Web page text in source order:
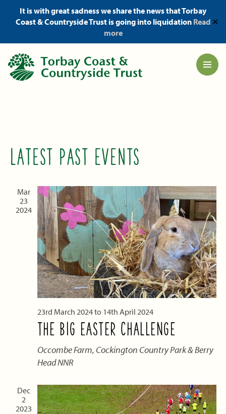
It is with great sadness we share the news that Torbay
Coast & Countryside Trust is going into liquidation Read
more
✕
LATEST PAST EVENTS
Mar
23
2024
23rd March 2024to 14th April 2024
THE BIG EASTER CHALLENGE
Occombe Farm, Cockington Country Park & Berry
Head NNR
Dec
2
2023